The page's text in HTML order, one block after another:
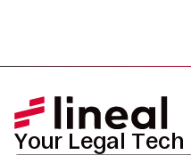
Your Legal Tech